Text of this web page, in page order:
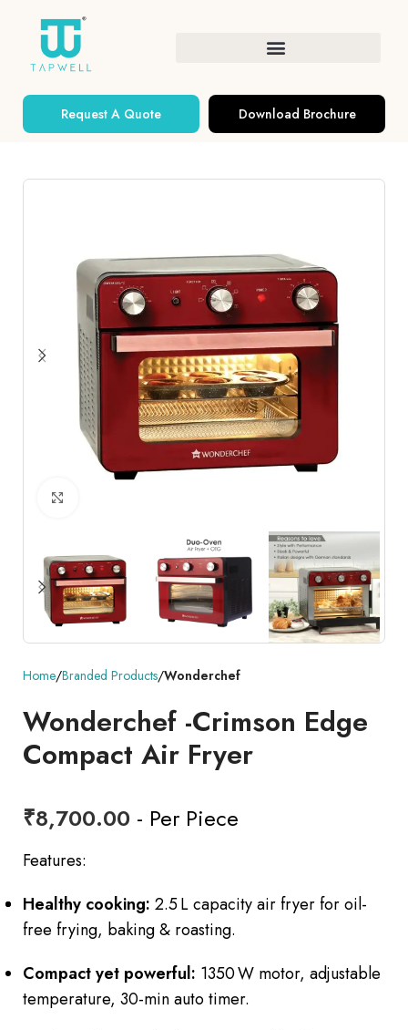
Request A Quote Download Brochure
Home Branded Products Wonderchef
Wonderchef -Crimson Edge
Compact Air Fryer
₹8,700.00 - Per Piece
Features:
Healthy cooking: 2.5 L capacity air fryer for oil-
free frying, baking & roasting.
Compact yet powerful: 1350 W motor, adjustable
temperature, 30-min auto timer.